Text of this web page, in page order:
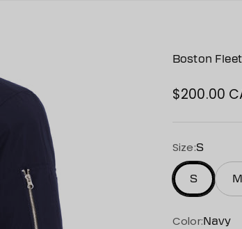
Boston
Sale
$200.00
Size:S
S M
Color:Navy